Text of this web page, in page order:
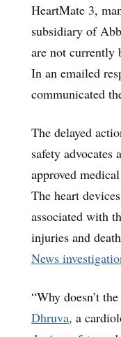
HeartMate 3,
subsidiary of
are not currently
In an emailed
communicated
The delayed
safety advocates
approved
The heart
associated with
injuries and
News
“Why doesn’t
Dhruva, a